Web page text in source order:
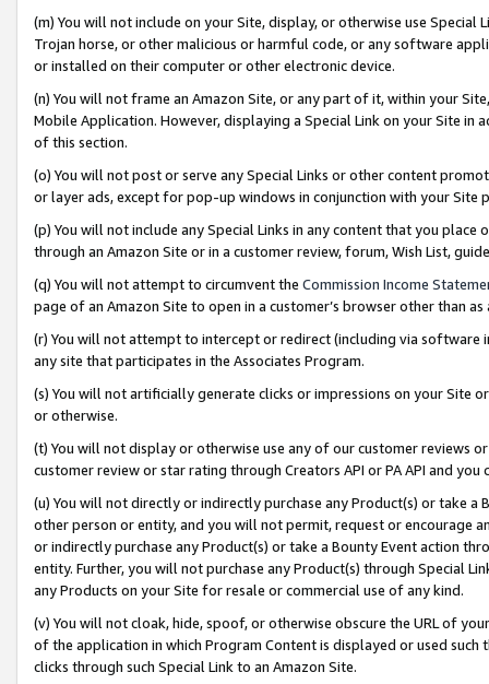
(m) You will not include on your Site, display, or otherwise use
Trojan horse, or other malicious or harmful code, or any software
or installed on their computer or other electronic device.
(n) You will not frame an Amazon Site, or any part of it, within your
Mobile Application. However, displaying a Special Link on your Site
of this section.
(o) You will not post or serve any Special Links or other content
or layer ads, except for pop-up windows in conjunction with your
(p) You will not include any Special Links in any content that you
through an Amazon Site or in a customer review, forum, Wish List,
(q) You will not attempt to circumvent the Commission Income
page of an Amazon Site to open in a customer’s browser other than
(r) You will not attempt to intercept or redirect (including via software
any site that participates in the Associates Program.
(s) You will not artificially generate clicks or impressions on your Site
or otherwise.
(t) You will not display or otherwise use any of our customer reviews
customer review or star rating through Creators API or PA API and
(u) You will not directly or indirectly purchase any Product(s) or take
other person or entity, and you will not permit, request or encourage
or indirectly purchase any Product(s) or take a Bounty Event action
entity. Further, you will not purchase any Product(s) through Special
any Products on your Site for resale or commercial use of any kind.
(v) You will not cloak, hide, spoof, or otherwise obscure the URL of
of the application in which Program Content is displayed or used
clicks through such Special Link to an Amazon Site.